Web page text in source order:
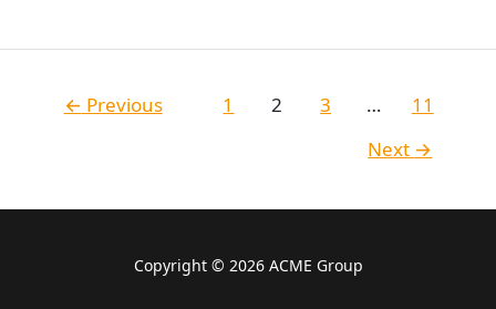
Structures
Clarification
← Previous 1 2 3 …
11
Next →
Copyright © 2026 ACME Group